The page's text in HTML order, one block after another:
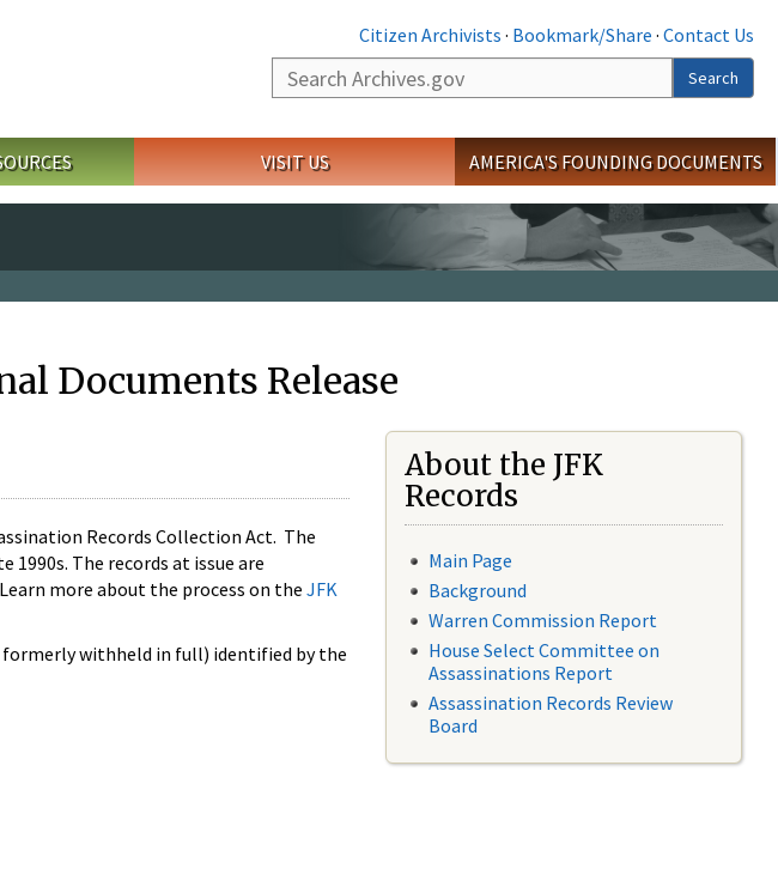
Citizen Archivists · Bookmark/Share · Contact Us
Search
Search
VISIT US AMERICA'S FOUNDING DOCUMENTS
Documents Release
Records Collection Act. The
The records at issue are
more about the process on the JFK
formerly withheld in full) identified by the
About the JFK
Records
Main Page
Background
Warren Commission Report
House Select Committee on
Assassinations Report
Assassination Records Review
Board